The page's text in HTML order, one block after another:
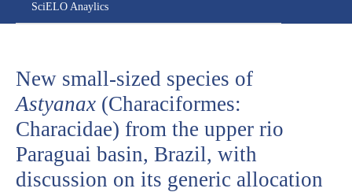
SciELO Anaylics
New small-sized species of
Astyanax (Characiformes:
Characidae) from the upper rio
Paraguai basin, Brazil, with
discussion on its generic allocation